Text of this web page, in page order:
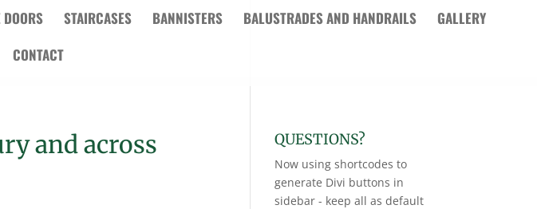
DOORS STAIRCASES BANNISTERS BALUSTRADES AND HANDRAILS
GALLERY
CONTACT
and across QUESTIONS?
Now using shortcodes to
generate Divi buttons in
sidebar - keep all as default